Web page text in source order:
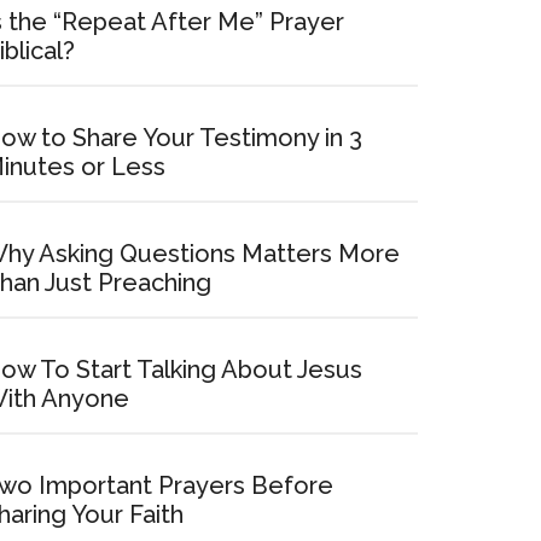
the “Repeat After Me” Prayer
to Share Your Testimony in 3
or Less
Asking Questions Matters More
Just Preaching
To Start Talking About Jesus
Anyone
Important Prayers Before
Your Faith